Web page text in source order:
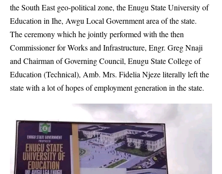
the South East geo-political zone, theEnugu State University of
Education in Ihe, Awgu Local Government area of the state.
The ceremony which he jointly performed with the then
Commissioner for Works and Infrastructure, Engr. Greg Nnaji
and Chairman of Governing Council, Enugu State College of
Education (Technical), Amb. Mrs. Fidelia Njeze literally left the
state with a lot of hopes of employment generation in the state.